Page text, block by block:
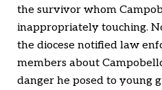
the survivor whom
inappropriately touching.
the diocese notified law
members about
danger he posed to young